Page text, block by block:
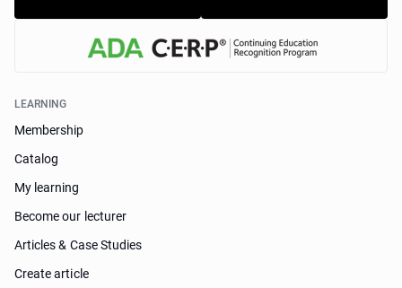
LEARNING
Membership
Catalog
My learning
Become our lecturer
Articles & Case Studies
Create article